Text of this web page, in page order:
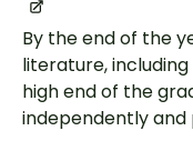
By the end of the
literature,
high end of the
independently and